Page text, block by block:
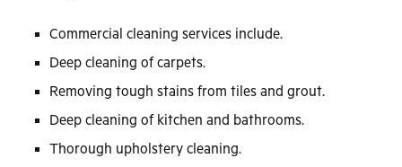
Commercial cleaning services include.
Deep cleaning of carpets.
Removing tough stains from tiles and grout.
Deep cleaning of kitchen and bathrooms.
Thorough upholstery cleaning.